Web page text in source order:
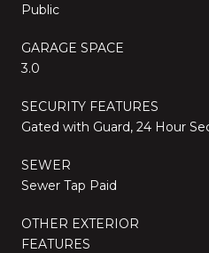
Public
GARAGE SPACE
3.0
SECURITY FEATURES
Gated with Guard, 24 Hour
SEWER
Sewer Tap Paid
OTHER EXTERIOR
FEATURES